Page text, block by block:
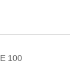
100